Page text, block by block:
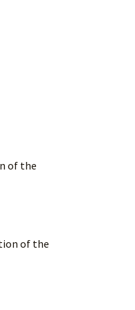
of the
of the